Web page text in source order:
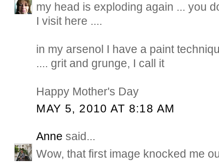
my head is exploding again ... you
I visit here ....
in my arsenol I have a paint
.... grit and grunge, I call it
Happy Mother's Day
MAY 5, 2010 AT 8:18 AM
Anne said...
Wow, that first image knocked me